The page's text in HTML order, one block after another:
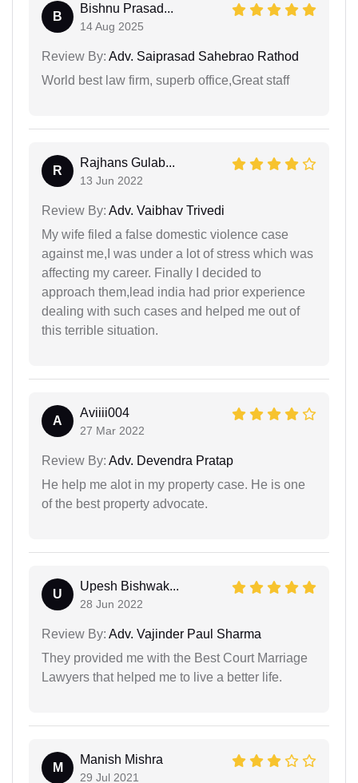
B
Bishnu Prasad...
14 Aug 2025
Review By: Adv. Saiprasad Sahebrao Rathod
World best law firm, superb office,Great staff
R
Rajhans Gulab...
13 Jun 2022
Review By: Adv. Vaibhav Trivedi
My wife filed a false domestic violence case
against me,I was under a lot of stress which was
affecting my career. Finally I decided to
approach them,lead india had prior experience
dealing with such cases and helped me out of
this terrible situation.
A
Aviiii004
27 Mar 2022
Review By: Adv. Devendra Pratap
He help me alot in my property case. He is one
of the best property advocate.
U
Upesh Bishwak...
28 Jun 2022
Review By: Adv. Vajinder Paul Sharma
They provided me with the Best Court Marriage
Lawyers that helped me to live a better life.
M
Manish Mishra
29 Jul 2021